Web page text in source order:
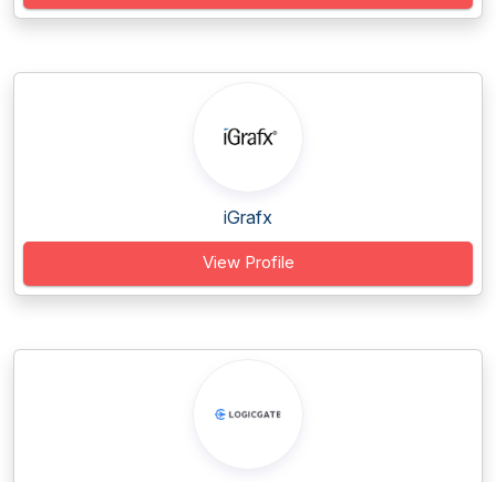
iGrafx
View Profile